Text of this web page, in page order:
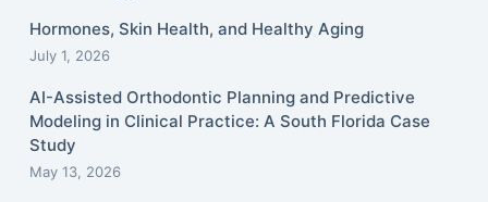
Hormones, Skin Health, and Healthy Aging
July 1, 2026
AI-Assisted Orthodontic Planning and Predictive
Modeling in Clinical Practice: A South Florida Case
Study
May 13, 2026